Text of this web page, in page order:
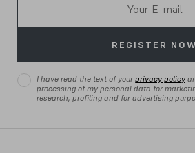
REGISTER NOW
I have read the text of yourprivacy policy
processing of my personal data for
research, profiling and for advertising